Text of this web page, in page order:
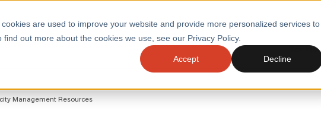
are used to improve your website and provide more personalized services to
out more about the cookies we use, see our Privacy Policy.
Accept Decline
ACCELERATE GROWTH
DRIVE
Management Resources